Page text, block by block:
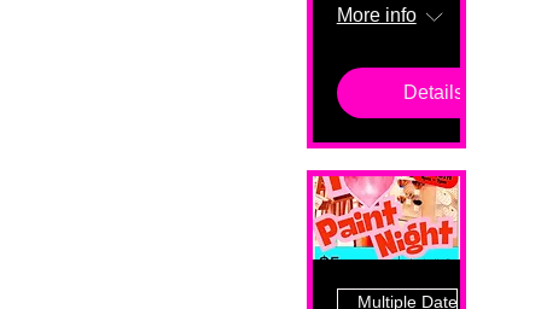
More info
Details
Multiple Dates